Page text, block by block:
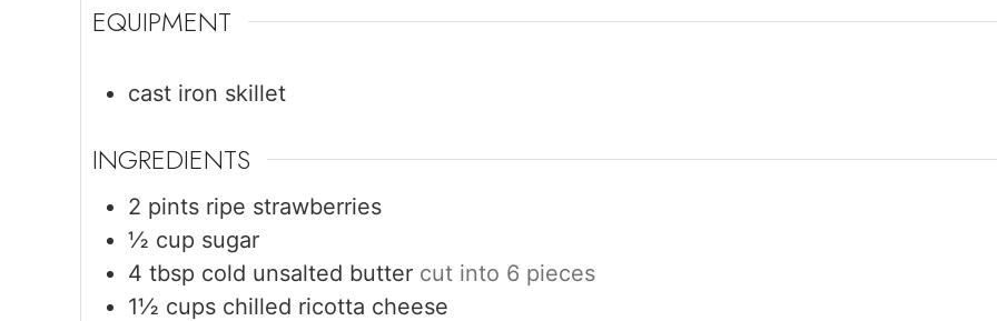
EQUIPMENT
cast iron skillet
INGREDIENTS
2 pints ripe strawberries
½ cup sugar
4 tbsp cold unsalted butter cut into 6 pieces
1½ cups chilled ricotta cheese